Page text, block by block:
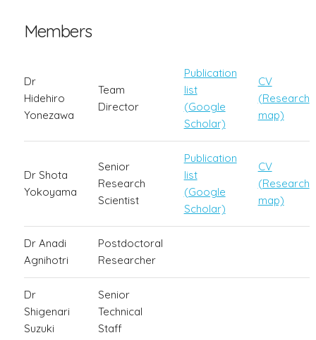
Members
Dr
Hidehiro
Yonezawa
Team
Director
Publication
list
(Google
Scholar)
CV
(Research
map)
Dr Shota
Yokoyama
Senior
Research
Scientist
Publication
list
(Google
Scholar)
CV
(Research
map)
Dr Anadi
Agnihotri
Postdoctoral
Researcher
Dr
Shigenari
Suzuki
Senior
Technical
Staff